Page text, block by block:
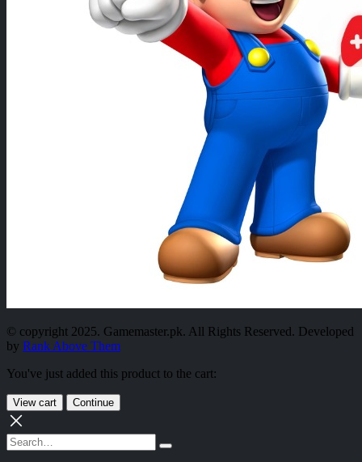
© copyright 2025. Gamemaster.pk. All Rights Reserved. Developed
by Rank Above Them
You've just added this product to the cart:
View cart Continue